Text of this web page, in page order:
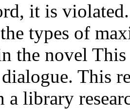
it is
types of
the novel
dialogue. This
a library